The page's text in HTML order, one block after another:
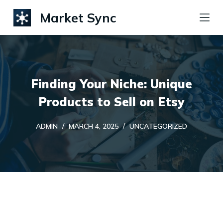
S
k
n
n
Market Sync
Finding Your Niche: Unique
Products to Sell on Etsy
ADMIN MARCH 4, 2025 UNCATEGORIZED